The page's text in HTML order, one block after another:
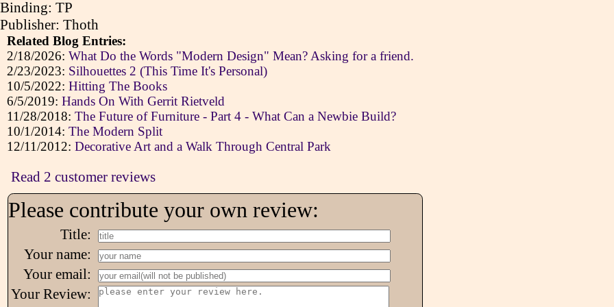
Binding: TP
Publisher: Thoth
Related Blog Entries:
2/18/2026: What Do the Words "Modern Design" Mean? Asking for a friend.
2/23/2023: Silhouettes 2 (This Time It's Personal)
10/5/2022: Hitting The Books
6/5/2019: Hands On With Gerrit Rietveld
11/28/2018: The Future of Furniture - Part 4 - What Can a Newbie Build?
10/1/2014: The Modern Split
12/11/2012: Decorative Art and a Walk Through Central Park
Read 2 customer reviews
Please contribute your own review:
Title:
Your name:
Your email:
Your Review: